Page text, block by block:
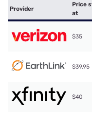
Provider
Price
at
$35
$39.95
$40